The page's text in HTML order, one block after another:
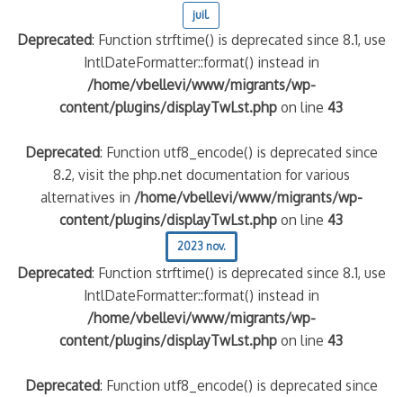
juil.
Deprecated: Function strftime() is deprecated since 8.1, use
IntlDateFormatter::format() instead in
/home/vbellevi/www/migrants/wp-
content/plugins/displayTwLst.php on line43
Deprecated: Function utf8_encode() is deprecated since
8.2, visit the php.net documentation for various
alternatives in /home/vbellevi/www/migrants/wp-
content/plugins/displayTwLst.php on line43
2023 nov.
Deprecated: Function strftime() is deprecated since 8.1, use
IntlDateFormatter::format() instead in
/home/vbellevi/www/migrants/wp-
content/plugins/displayTwLst.php on line43
Deprecated: Function utf8_encode() is deprecated since
de minorité – #NeLesLaissonsPasAlaRue
IT